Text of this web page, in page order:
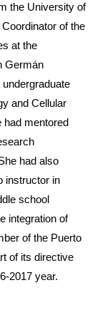
the University of
of the
at the
Germán
and Cellular
had mentored
had also
instructor in
school
integration of
of the Puerto
of its directive
2017 year.